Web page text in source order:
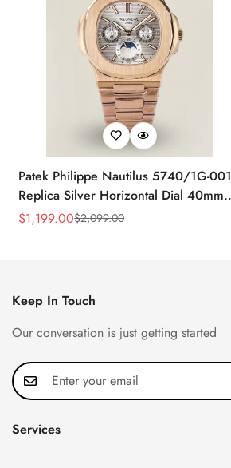
Patek Philippe Nautilus 5740/1G-001
Replica Silver Horizontal Dial 40mm
Rose Gold Tone Case Luxury Men's
Sale
$1,199.00
Regular
$2,099.00
Keep In Touch
Our conversation is just getting started
Services